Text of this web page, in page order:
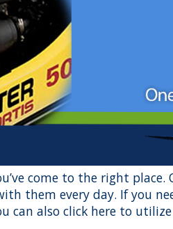
come to the right
them every day. If you
can also click here to